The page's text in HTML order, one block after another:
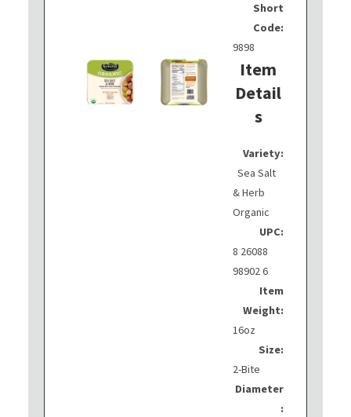
Short
Code:
9898
Item
Detail
s
Variety:
Sea Salt
& Herb
Organic
UPC:
8 26088
98902 6
Item
Weight:
16oz
Size:
2-Bite
Diameter
: